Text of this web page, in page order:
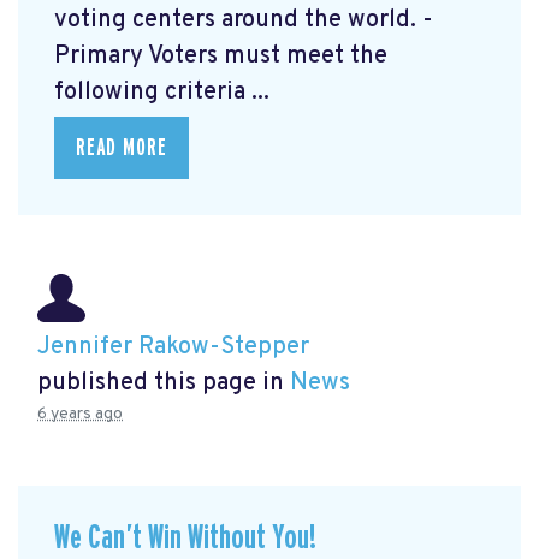
voting centers around the world. -
Primary Voters must meet the
following criteria ...
READ MORE
Jennifer Rakow-Stepper
published this page in News
6 years ago
We Can’t Win Without You!